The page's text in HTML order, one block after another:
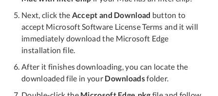
Next, click the Accept and Download button to
accept Microsoft Software License Terms and it will
immediately download the Microsoft Edge
installation file.
After it finishes downloading, you can locate the
downloaded file in your Downloadsfolder.